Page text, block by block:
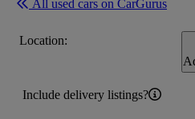
All used cars on CarGurus
Location:
Include delivery listings?